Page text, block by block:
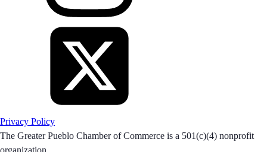
Privacy Policy
The Greater Pueblo Chamber of Commerce is a 501(c)(4) nonprofit
organization